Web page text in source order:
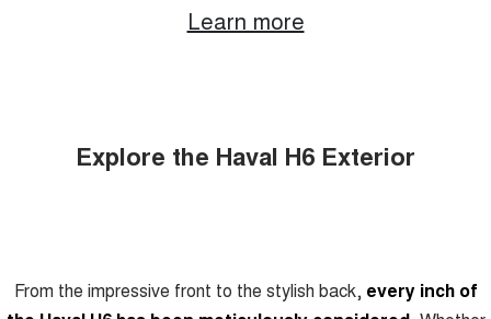
Learn more
Explore the Haval H6 Exterior
From the impressive front to the stylish back, every inch of